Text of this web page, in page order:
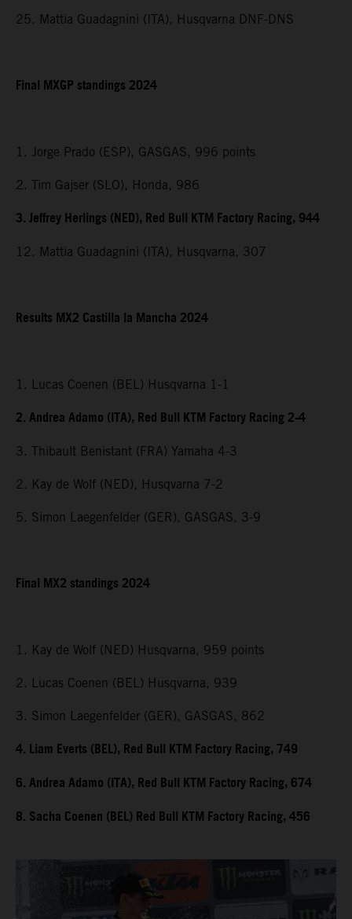
25. Mattia Guadagnini (ITA), Husqvarna DNF-DNS
Final MXGP standings 2024
1. Jorge Prado (ESP), GASGAS, 996 points
2. Tim Gajser (SLO), Honda, 986
3. Jeffrey Herlings (NED), Red Bull KTM Factory Racing, 944
12. Mattia Guadagnini (ITA), Husqvarna, 307
Results MX2 Castilla la Mancha 2024
1. Lucas Coenen (BEL) Husqvarna 1-1
2. Andrea Adamo (ITA), Red Bull KTM Factory Racing 2-4
3. Thibault Benistant (FRA) Yamaha 4-3
2. Kay de Wolf (NED), Husqvarna 7-2
5. Simon Laegenfelder (GER), GASGAS, 3-9
Final MX2 standings 2024
1. Kay de Wolf (NED) Husqvarna, 959 points
2. Lucas Coenen (BEL) Husqvarna, 939
3. Simon Laegenfelder (GER), GASGAS, 862
4. Liam Everts (BEL), Red Bull KTM Factory Racing, 749
6. Andrea Adamo (ITA), Red Bull KTM Factory Racing, 674
8. Sacha Coenen (BEL) Red Bull KTM Factory Racing, 456